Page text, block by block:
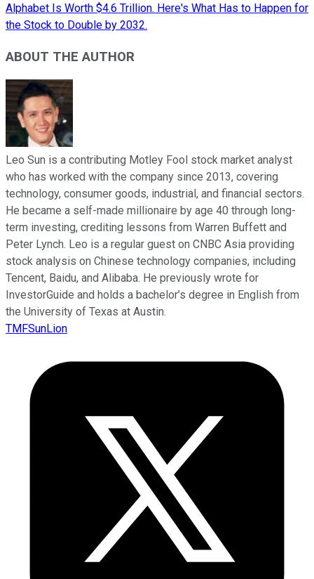
Alphabet Is Worth $4.6 Trillion. Here's What Has to Happen for
the Stock to Double by 2032.
ABOUT THE AUTHOR
Leo Sun is a contributing Motley Fool stock market analyst
who has worked with the company since 2013, covering
technology, consumer goods, industrial, and financial sectors.
He became a self-made millionaire by age 40 through long-
term investing, crediting lessons from Warren Buffett and
Peter Lynch. Leo is a regular guest on CNBC Asia providing
stock analysis on Chinese technology companies, including
Tencent, Baidu, and Alibaba. He previously wrote for
InvestorGuide and holds a bachelor’s degree in English from
the University of Texas at Austin.
TMFSunLion